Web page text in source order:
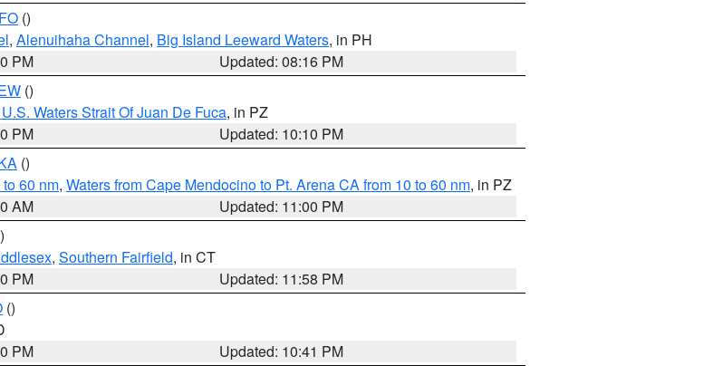
()
, Alenuihaha Channel, Big Island Leeward Waters, in PH
PM
Updated: 08:16 PM
()
Waters Strait Of Juan De Fuca, in PZ
PM
Updated: 10:10 PM
()
60 nm, Waters from Cape Mendocino to Pt. Arena CA from 10 to 60 nm, in PZ
AM
Updated: 11:00 PM
, Southern Fairfield, in CT
PM
Updated: 11:58 PM
()
PM
Updated: 10:41 PM